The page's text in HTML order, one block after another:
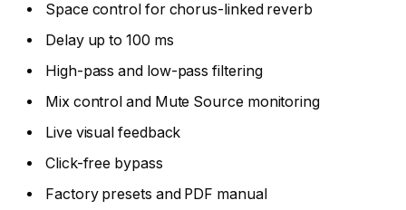
Space control for chorus-linked reverb
Delay up to 100 ms
High-pass and low-pass filtering
Mix control and Mute Source monitoring
Live visual feedback
Click-free bypass
Factory presets and PDF manual